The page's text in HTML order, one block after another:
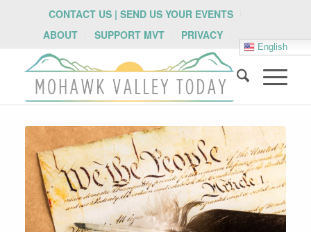
CONTACT US | SEND US YOUR EVENTS
ABOUT
SUPPORT MVT PRIVACY
English